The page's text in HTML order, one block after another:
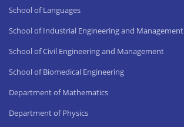
School of Languages
School of Industrial Engineering and Management
School of Civil Engineering and Management
School of Biomedical Engineering
Department of Mathematics
Department of Physics